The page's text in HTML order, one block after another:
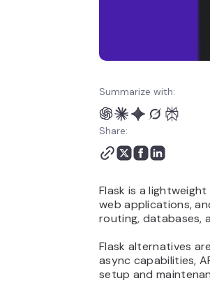
Summarize with:
Share:
Flask is a
web applications,
routing, databases,
Flask alternatives
async capabilities,
setup and